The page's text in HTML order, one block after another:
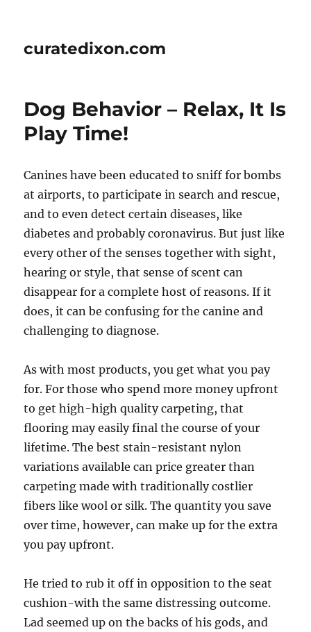
curatedixon.com
Dog Behavior – Relax, It Is
Play Time!
Canines have been educated to sniff for bombs
at airports, to participate in search and rescue,
and to even detect certain diseases, like
diabetes and probably coronavirus. But just like
every other of the senses together with sight,
hearing or style, that sense of scent can
disappear for a complete host of reasons. If it
does, it can be confusing for the canine and
challenging to diagnose.
As with most products, you get what you pay
for. For those who spend more money upfront
to get high-high quality carpeting, that
flooring may easily final the course of your
lifetime. The best stain-resistant nylon
variations available can price greater than
carpeting made with traditionally costlier
fibers like wool or silk. The quantity you save
over time, however, can make up for the extra
you pay upfront.
He tried to rub it off in opposition to the seat
cushion-with the same distressing outcome.
Lad seemed up on the backs of his gods, and